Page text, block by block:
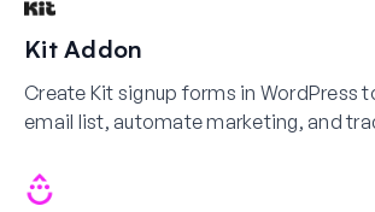
Kit Addon
Create Kit signup forms in WordPress
email list, automate marketing, and